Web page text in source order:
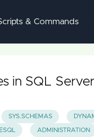
& Commands
in SQL Server
SYS.SCHEMAS
ADMINISTRATION